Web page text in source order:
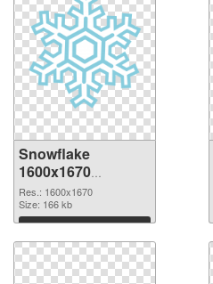
Snowflake
1600x1670
transparent PNG
graphic
Res.: 1600x1670
Size: 166 kb
Download